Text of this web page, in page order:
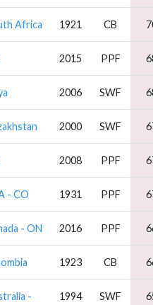
Africa 1921 CB
2015 PPF
2006 SWF
2000 SWF
2008 PPF
- CO 1931 PPF
- ON 2016 PPF
1923 CB
-
1994 SWF